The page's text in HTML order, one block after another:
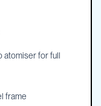
atomiser for full
frame